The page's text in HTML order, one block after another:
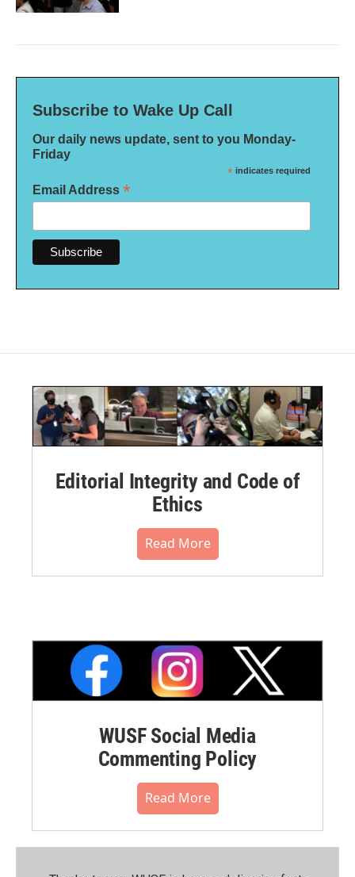
Subscribe to Wake Up Call
Our daily news update, sent to you Monday-
Friday
* indicates required
Email Address *
Editorial Integrity and Code of
Ethics
Read More
WUSF Social Media
Commenting Policy
Read More